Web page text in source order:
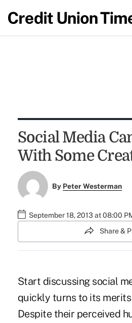
Social Media
With Some
By Peter Westerman
September 18, 2013 at 08:00
Share &
Start discussing social
quickly turns to its
Despite their perceived